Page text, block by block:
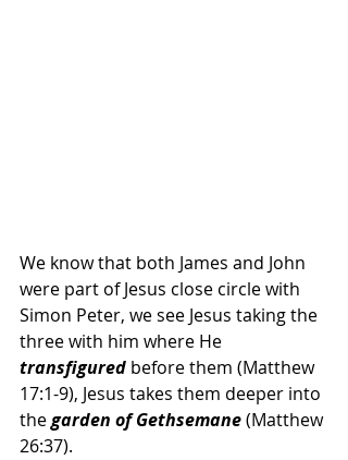
We know that both James and John
were part of Jesus close circle with
Simon Peter, we see Jesus taking the
three with him where He
transfigured before them (Matthew
17:1-9), Jesus takes them deeper into
the garden of Gethsemane (Matthew
26:37).